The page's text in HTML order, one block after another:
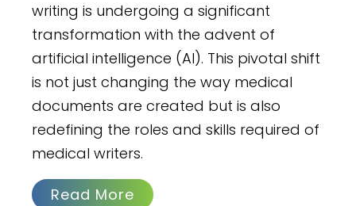
writing is undergoing a significant
transformation with the advent of
artificial intelligence (AI). This pivotal shift
is not just changing the way medical
documents are created but is also
redefining the roles and skills required of
medical writers.
Read More